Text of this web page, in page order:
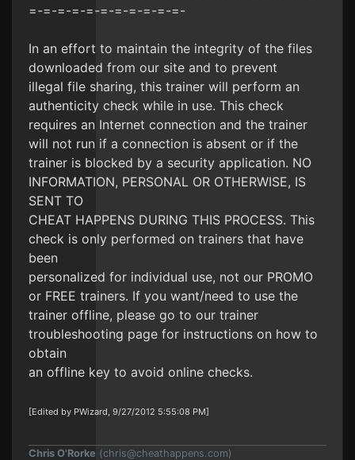
=-=-=-=-=-=-=-=-=-=-=-
In an effort to maintain the integrity of the files
downloaded from our site and to prevent
illegal file sharing, this trainer will perform an
authenticity check while in use. This check
requires an Internet connection and the trainer
will not run if a connection is absent or if the
trainer is blocked by a security application. NO
INFORMATION, PERSONAL OR OTHERWISE, IS
SENT TO
CHEAT HAPPENS DURING THIS PROCESS. This
check is only performed on trainers that have
been
personalized for individual use, not our PROMO
or FREE trainers. If you want/need to use the
trainer offline, please go to our trainer
troubleshooting page for instructions on how to
obtain
an offline key to avoid online checks.
[Edited by PWizard, 9/27/2012 5:55:08 PM]
Chris O'Rorke (chris@cheathappens.com)